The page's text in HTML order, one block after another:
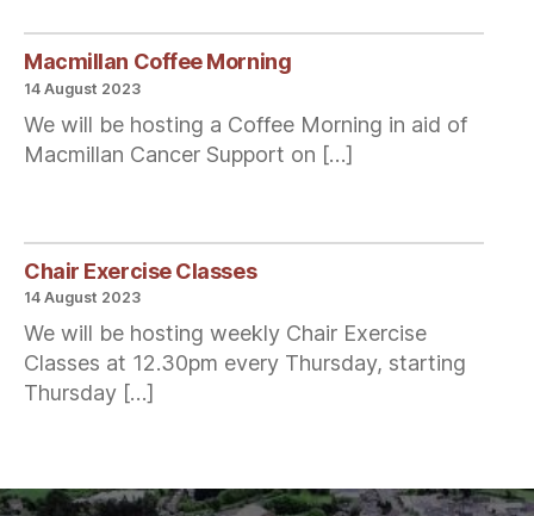
Macmillan Coffee Morning
14 August 2023
We will be hosting a Coffee Morning in aid of
Macmillan Cancer Support on […]
Chair Exercise Classes
14 August 2023
We will be hosting weekly Chair Exercise
Classes at 12.30pm every Thursday, starting
Thursday […]